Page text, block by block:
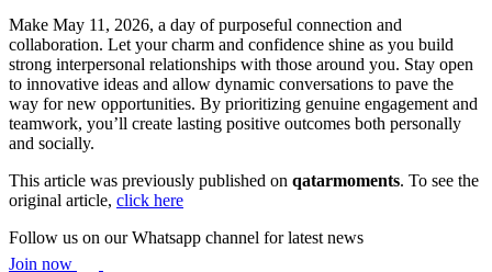
Make May 11, 2026, a day of purposeful connection and
collaboration. Let your charm and confidence shine as you build
strong interpersonal relationships with those around you. Stay open
to innovative ideas and allow dynamic conversations to pave the
way for new opportunities. By prioritizing genuine engagement and
teamwork, you’ll create lasting positive outcomes both personally
and socially.
This article was previously published on qatarmoments. To see the
original article, click here
Follow us on our Whatsapp channel for latest news
Join now